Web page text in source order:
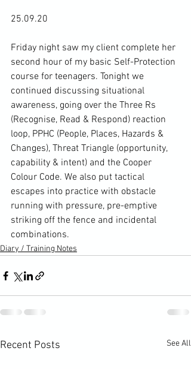
25.09.20
Friday night saw my client complete her
second hour of my basic Self-Protection
course for teenagers. Tonight we
continued discussing situational
awareness, going over the Three Rs
(Recognise, Read & Respond) reaction
loop, PPHC (People, Places, Hazards &
Changes), Threat Triangle (opportunity,
capability & intent) and the Cooper
Colour Code. We also put tactical
escapes into practice with obstacle
running with pressure, pre-emptive
striking off the fence and incidental
combinations.
Diary / Training Notes
Recent Posts See All